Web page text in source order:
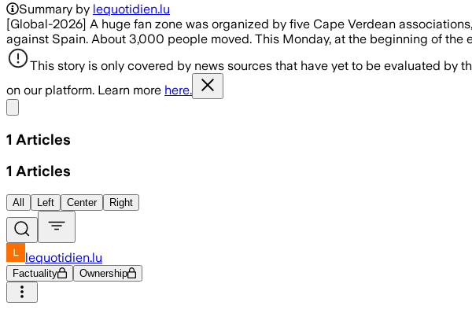
Summary by lequotidien.lu
[Global-2026] A huge fan zone was organized by five Cape Verdean
against Spain. About 3,000 people moved. This Monday, at the beginning of
This story is only covered by news sources that have yet to be evaluated
on our platform. Learn more here.
1 Articles
1 Articles
All Left Center Right
lequotidien.lu
Factuality Ownership